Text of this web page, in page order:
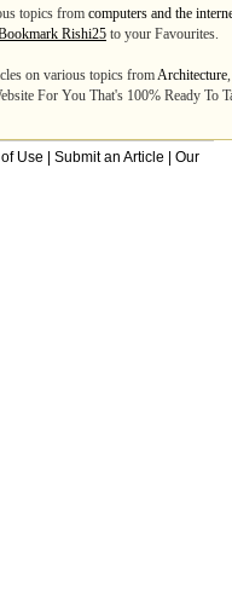
topics from computers and the
Rishi25 to your Favourites.
on various topics fromArchitecture
For You That's 100% Ready To
Use Submit an Article
Our